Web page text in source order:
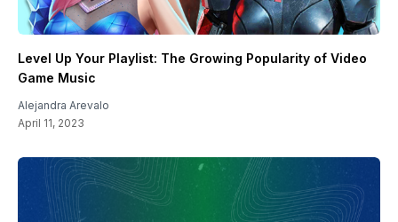
Level Up Your Playlist: The Growing Popularity of Video
Game Music
Alejandra Arevalo
April 11, 2023